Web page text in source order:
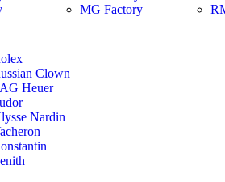
MG Factory
Clown
Heuer
Nardin